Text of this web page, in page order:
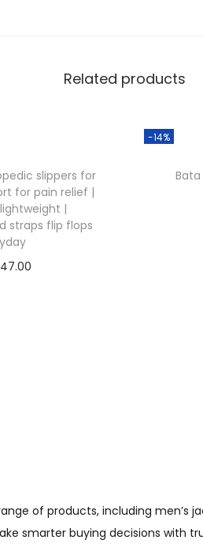
Related products
slippers for
for pain relief |
|
straps flip flops
-14%
of products, including men’s
smarter buying decisions with